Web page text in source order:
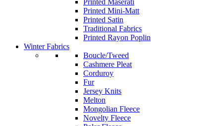
Printed Maserati
Printed Mini-Matt
Printed Satin
Traditional Fabrics
Printed Rayon Poplin
Winter Fabrics
Boucle/Tweed
Cashmere Pleat
Corduroy
Fur
Jersey Knits
Melton
Mongolian Fleece
Novelty Fleece